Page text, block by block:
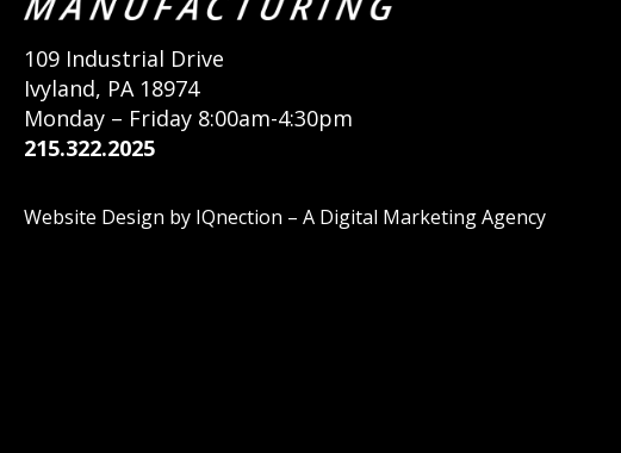
109 Industrial Drive
Ivyland, PA 18974
Monday – Friday 8:00am-4:30pm
215.322.2025
Website Design by IQnection – A Digital Marketing Agency